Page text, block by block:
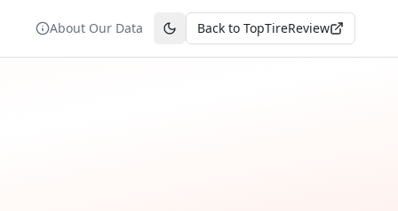
About Our Data Toggle theme
Back to TopTireReview